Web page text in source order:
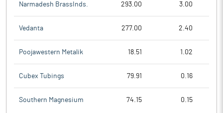
Narmadesh BrassInds. 293.00 3.00
Vedanta 277.00 2.40
Poojawestern Metalik 18.51 1.02
Cubex Tubings 79.91 0.16
Southern Magnesium 74.15 0.15